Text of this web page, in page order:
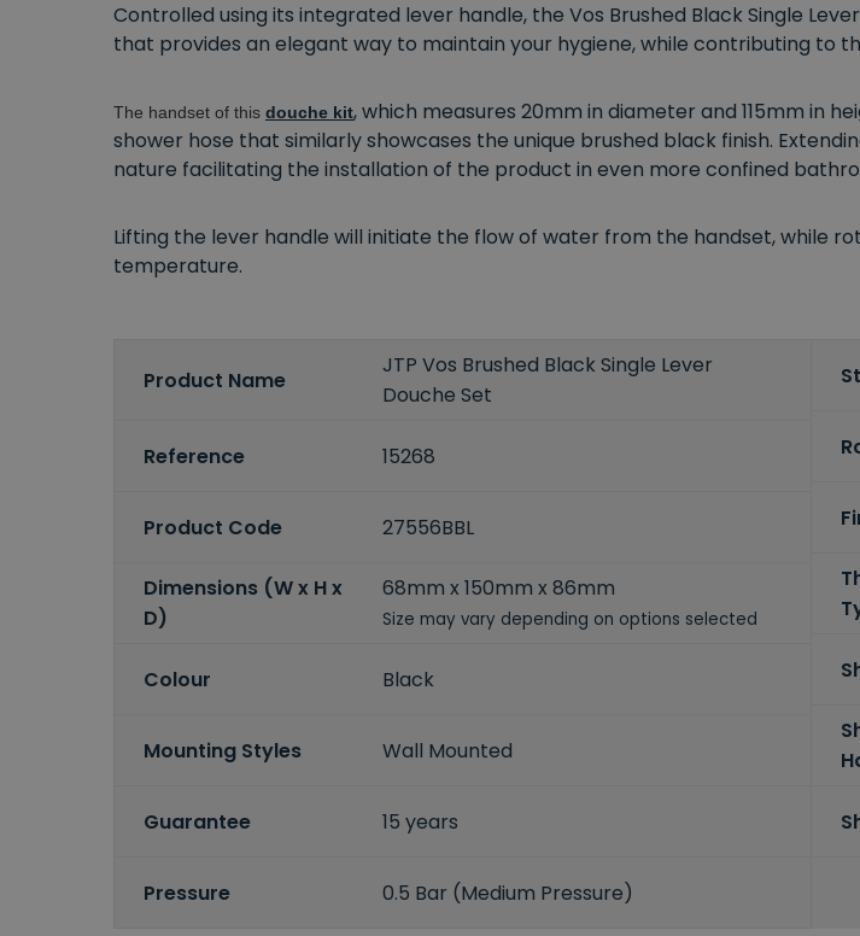
Controlled using its integrated lever handle, the Vos Brushed Black Single
that provides an elegant way to maintain your hygiene, while contributing
The handset of this douche kit, which measures 20mm in diameter and 115mm in
shower hose that similarly showcases the unique brushed black finish.
nature facilitating the installation of the product in even more confined
Lifting the lever handle will initiate the flow of water from the handset, while
temperature.
Product Name
JTP Vos Brushed Black Single Lever
Douche Set
Reference 15268
Product Code 27556BBL
Dimensions (W x H x
D)
68mm x 150mm x 86mm
Size may vary depending on options selected
Colour Black
Mounting Styles Wall Mounted
Guarantee 15 years
Pressure 0.5 Bar (Medium Pressure)